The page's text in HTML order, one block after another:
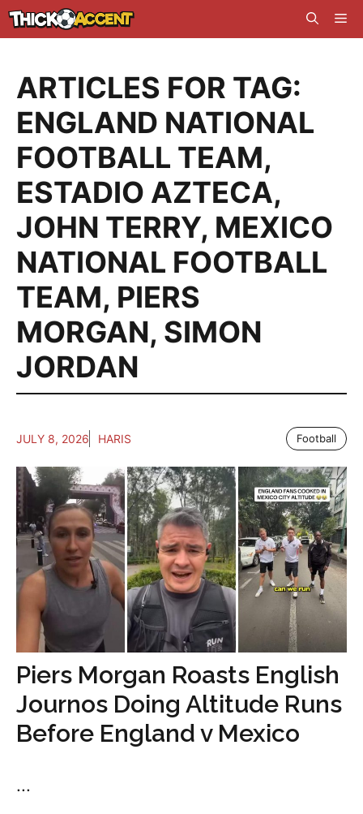
Skip
to
ARTICLES FOR TAG:
ENGLAND NATIONAL
FOOTBALL TEAM,
ESTADIO AZTECA,
JOHN TERRY, MEXICO
NATIONAL FOOTBALL
TEAM, PIERS
MORGAN, SIMON
JORDAN
JULY 8, 2026 HARIS Football
Piers Morgan Roasts English
Journos Doing Altitude Runs
Before England v Mexico
...